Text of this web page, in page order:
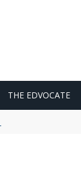
THE EDVOCATE
It’s So